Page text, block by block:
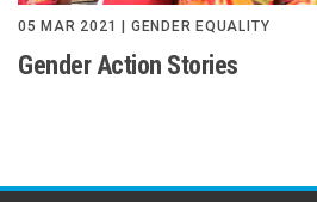
05 MAR 2021 | GENDER EQUALITY
Gender Action Stories